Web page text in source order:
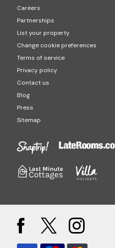
Careers
Partnerships
List your property
Change cookie preferences
Terms of service
Privacy policy
Contact us
Blog
Press
Sitemap